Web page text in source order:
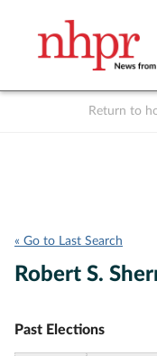
Return to
« Go to Last Search
Robert S.
Past Elections